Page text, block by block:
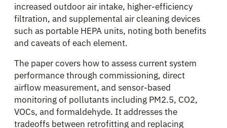
increased outdoor air intake, higher-efficiency
filtration, and supplemental air cleaning devices
such as portable HEPA units, noting both benefits
and caveats of each element.
The paper covers how to assess current system
performance through commissioning, direct
airflow measurement, and sensor-based
monitoring of pollutants including PM2.5, CO2,
VOCs, and formaldehyde. It addresses the
tradeoffs between retrofitting and replacing